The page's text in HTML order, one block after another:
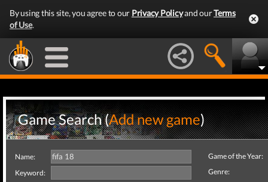
By using this site, you agree to our Privacy Policyand ourTerms
of Use.
Game Search (Add new game)
Name:
Keyword:
Game of the Year:
Genre: